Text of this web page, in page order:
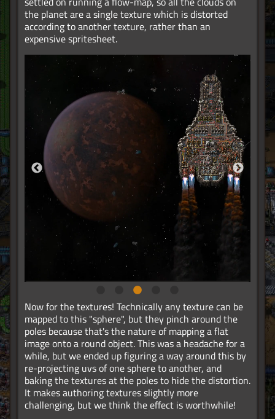
the planet are a single texture which is distorted
according to another texture, rather than an
expensive spritesheet.
Now for the textures! Technically any texture can be
mapped to this "sphere", but they pinch around the
poles because that's the nature of mapping a flat
image onto a round object. This was a headache for a
while, but we ended up figuring a way around this by
re-projecting uvs of one sphere to another, and
baking the textures at the poles to hide the distortion.
It makes authoring textures slightly more
challenging, but we think the effect is worthwhile!